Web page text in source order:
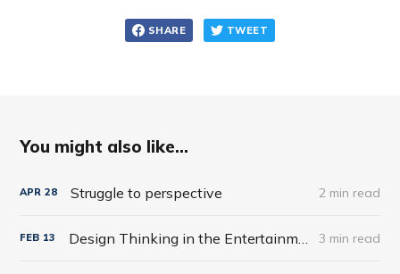
SHARE TWEET
You might also like...
APR 28 Struggle to perspective 2 min read
FEB 13 3 min read